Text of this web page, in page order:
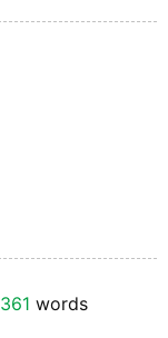
361 words